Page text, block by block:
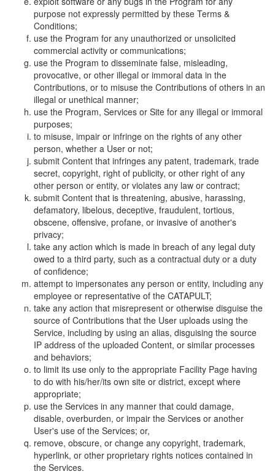
purpose not expressly permitted by these Terms &
Conditions;
use the Program for any unauthorized or unsolicited
commercial activity or communications;
use the Program to disseminate false, misleading,
provocative, or other illegal or immoral data in the
Contributions, or to misuse the Contributions of others in an
illegal or unethical manner;
use the Program, Services or Site for any illegal or immoral
purposes;
to misuse, impair or infringe on the rights of any other
person, whether a User or not;
submit Content that infringes any patent, trademark, trade
secret, copyright, right of publicity, or other right of any
other person or entity, or violates any law or contract;
submit Content that is threatening, abusive, harassing,
defamatory, libelous, deceptive, fraudulent, tortious,
obscene, offensive, profane, or invasive of another's
privacy;
take any action which is made in breach of any legal duty
owed to a third party, such as a contractual duty or a duty
of confidence;
attempt to impersonates any person or entity, including any
employee or representative of the CATAPULT;
take any action that misrepresent or otherwise disguise the
source of Contributions that the User uploads using the
Service, including by using an alias, disguising the source
IP address of the uploaded Content, or similar processes
and behaviors;
to limit its use only to the appropriate Facility Page having
to do with his/her/its own site or district, except where
appropriate;
use the Services in any manner that could damage,
disable, overburden, or impair the Services or another
User's use of the Services; or,
remove, obscure, or change any copyright, trademark,
hyperlink, or other proprietary rights notices contained in
the Services.